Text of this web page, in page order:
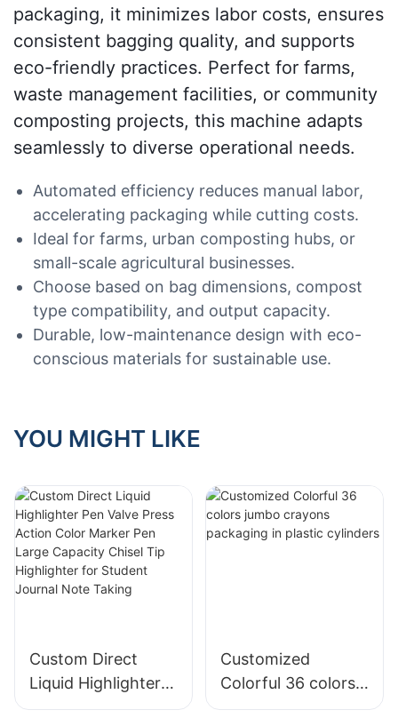
packaging, it minimizes labor costs, ensures
consistent bagging quality, and supports
eco-friendly practices. Perfect for farms,
waste management facilities, or community
composting projects, this machine adapts
seamlessly to diverse operational needs.
Automated efficiency reduces manual labor,
accelerating packaging while cutting costs.
Ideal for farms, urban composting hubs, or
small-scale agricultural businesses.
Choose based on bag dimensions, compost
type compatibility, and output capacity.
Durable, low-maintenance design with eco-
conscious materials for sustainable use.
YOU MIGHT LIKE
Custom Direct
Liquid Highlighter
Pen Valve Press
Customized
Colorful 36 colors
jumbo crayons